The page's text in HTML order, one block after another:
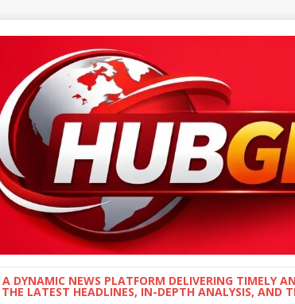
A DYNAMIC NEWS PLATFORM DELIVERING TIMELY
THE LATEST HEADLINES, IN-DEPTH ANALYSIS,